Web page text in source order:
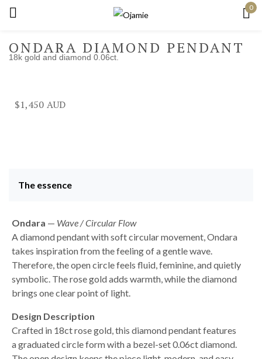
0
ONDARA DIAMOND PENDANT
18k gold and diamond 0.06ct.
$1,450
The essence
Ondara — Wave / Circular Flow
A diamond pendant with soft circular movement, Ondara
takes inspiration from the feeling of a gentle wave.
Therefore, the open circle feels fluid, feminine, and quietly
symbolic. The rose gold adds warmth, while the diamond
brings one clear point of light.
Design Description
Crafted in 18ct rose gold, this diamond pendant features
a graduated circle form with a bezel-set 0.06ct diamond.
Remember me